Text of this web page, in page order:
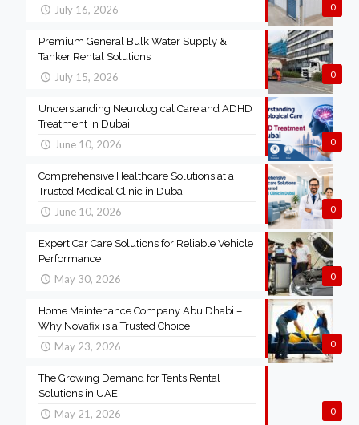
0
July 16, 2026
0
Premium General Bulk Water Supply &
Tanker Rental Solutions
July 15, 2026
0
Understanding Neurological Care and ADHD
Treatment in Dubai
June 10, 2026
0
Comprehensive Healthcare Solutions at a
Trusted Medical Clinic in Dubai
June 10, 2026
0
Expert Car Care Solutions for Reliable Vehicle
Performance
May 30, 2026
0
Home Maintenance Company Abu Dhabi –
Why Novafix is a Trusted Choice
May 23, 2026
0
The Growing Demand for Tents Rental
Solutions in UAE
May 21, 2026